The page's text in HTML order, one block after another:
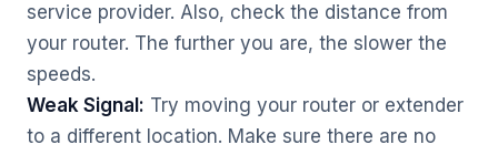
service provider. Also, check the distance from
your router. The further you are, the slower the
speeds.
Weak Signal: Try moving your router or extender
to a different location. Make sure there are no